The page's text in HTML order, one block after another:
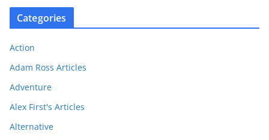
Categories
Action
Adam Ross Articles
Adventure
Alex First's Articles
Alternative